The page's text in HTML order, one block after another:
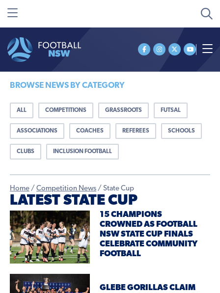
Home / Competition News / State Cup
LATEST STATE CUP
15 CHAMPIONS
CROWNED AS FOOTBALL
NSW STATE CUP FINALS
CELEBRATE COMMUNITY
FOOTBALL
GLEBE GORILLAS CLAIM
BROWSE NEWS BY CATEGORY
ALL COMPETITIONS GRASSROOTS FUTSAL
ASSOCIATIONS COACHES REFEREES SCHOOLS
CLUBS INCLUSION FOOTBALL